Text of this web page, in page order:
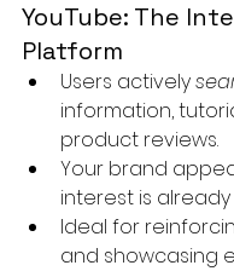
YouTube: The
Platform
Users actively
information,
product reviews.
Your brand
interest is already
Ideal for
and showcasing